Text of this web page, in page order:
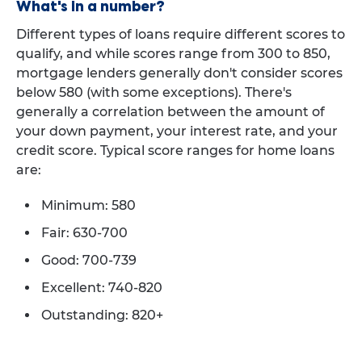
What's in a number?
Different types of loans require different scores to
qualify, and while scores range from 300 to 850,
mortgage lenders generally don't consider scores
below 580 (with some exceptions). There's
generally a correlation between the amount of
your down payment, your interest rate, and your
credit score. Typical score ranges for home loans
are:
Minimum: 580
Fair: 630-700
Good: 700-739
Excellent: 740-820
Outstanding: 820+